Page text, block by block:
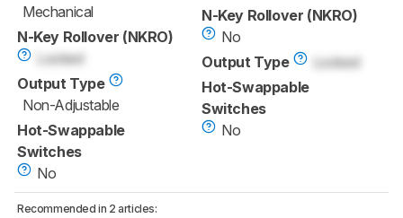
Mechanical
N-Key Rollover (NKRO)
Locked
Output Type
Non-Adjustable
Hot-Swappable
Switches
No
N-Key Rollover (NKRO)
No
Output Type
Locked
Hot-Swappable
Switches
No
Recommended in 2 articles: